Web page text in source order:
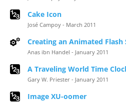
Cake Icon
José Campoy - March 2011
Creating an Animated Flash
Anas ibn Handel - January 2011
A Traveling World Time
Gary W. Priester - January 2011
Image XU-oomer